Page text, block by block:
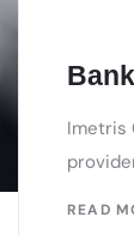
Imetris
READ